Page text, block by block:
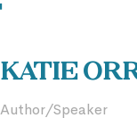
Katie
Author/Speaker